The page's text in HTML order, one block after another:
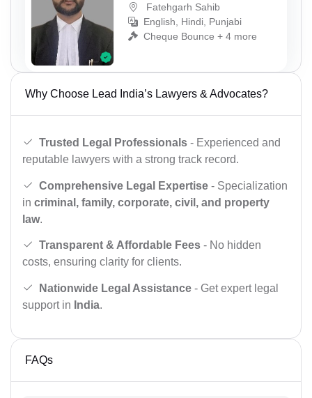
Fatehgarh Sahib
English, Hindi, Punjabi
Cheque Bounce + 4 more
Why Choose Lead India’s Lawyers & Advocates?
Trusted Legal Professionals - Experienced and
reputable lawyers with a strong track record.
Comprehensive Legal Expertise - Specialization
in criminal, family, corporate, civil, and property
law.
Transparent & Affordable Fees - No hidden
costs, ensuring clarity for clients.
Nationwide Legal Assistance - Get expert legal
support in India.
FAQs